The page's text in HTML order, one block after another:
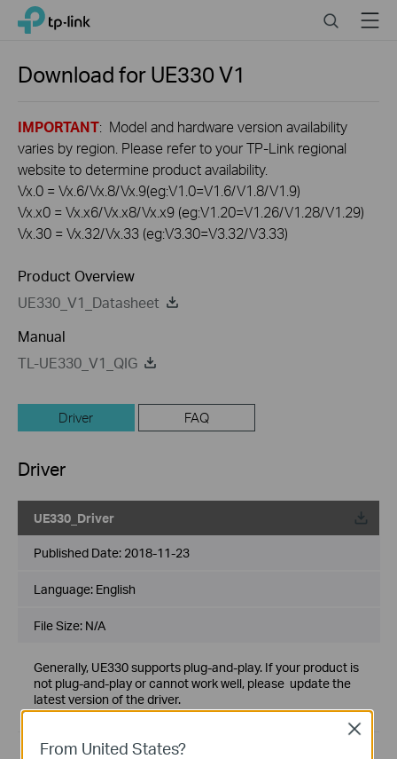
Click
navigation
TP-Link, Reliably Smart SearchMenu
Download forUE330V1
IMPORTANT: Model and hardware version availability
varies by region. Please refer to your TP-Link regional
website to determine product availability.
Vx.0 = Vx.6/Vx.8/Vx.9(eg:V1.0=V1.6/V1.8/V1.9)
Vx.x0 = Vx.x6/Vx.x8/Vx.x9 (eg:V1.20=V1.26/V1.28/V1.29)
Vx.30 = Vx.32/Vx.33 (eg:V3.30=V3.32/V3.33)
Product Overview
UE330_V1_Datasheet
Manual
TL-UE330_V1_QIG
Driver FAQ
Driver
UE330_Driver
Published Date: 2018-11-23
Language: English
File Size: N/A
Generally, UE330 supports plug-and-play. If your product is
not plug-and-play or cannot work well, please update the
latest version of the driver.
If you have further questions, pleasecontact us
From United States?
Close